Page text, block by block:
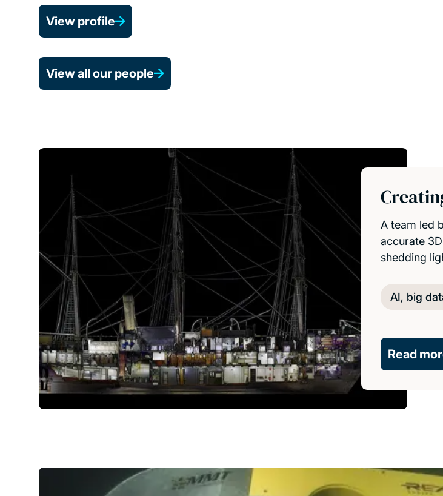
View profile
View all our people
A team led
accurate
shedding
AI, big
Read